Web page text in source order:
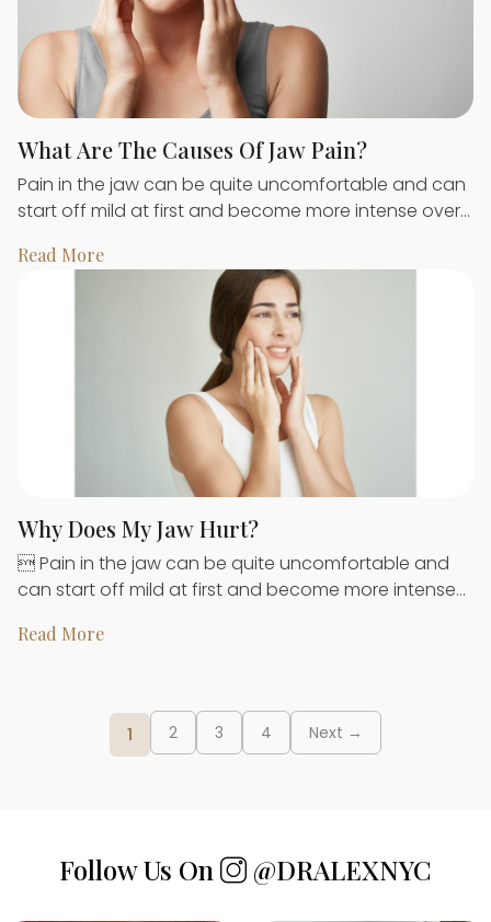
What Are The Causes Of Jaw Pain?
Pain in the jaw can be quite uncomfortable and can
start off mild at first and become more intense over…
Read More
Why Does My Jaw Hurt?
 Pain in the jaw can be quite uncomfortable and
can start off mild at first and become more intense…
Read More
pagination
1 2 3 4 Next →
Follow Us On @DRALEXNYC